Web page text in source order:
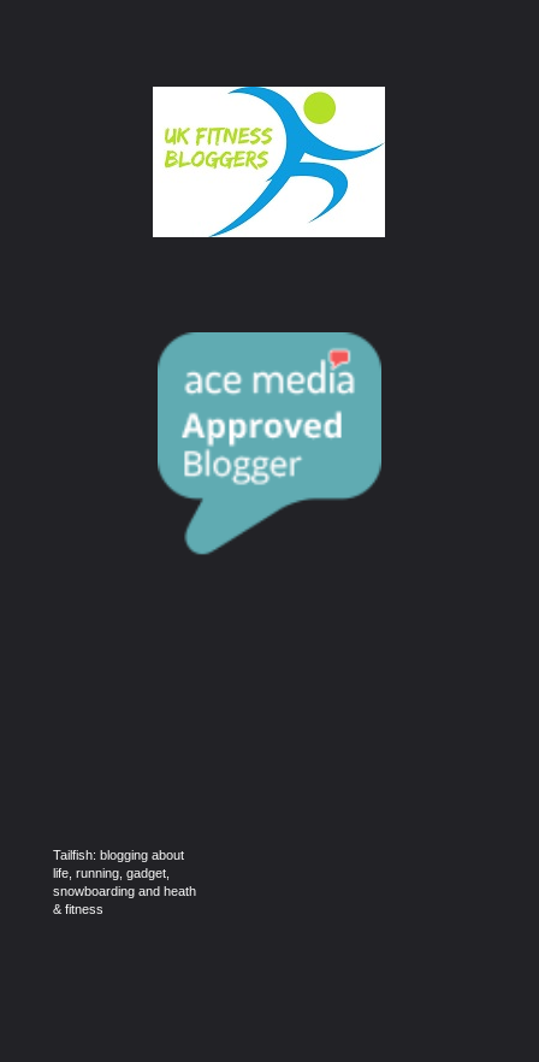
Tailfish: blogging about
life, running, gadget,
snowboarding and heath
& fitness